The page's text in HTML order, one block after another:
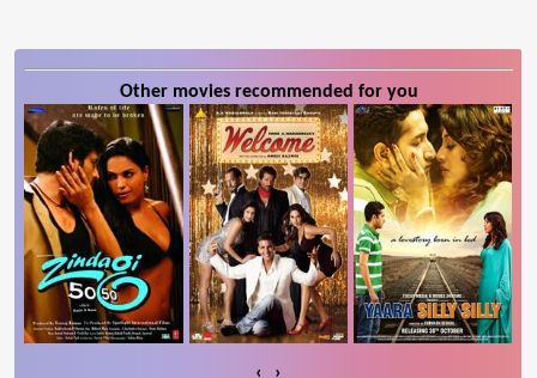
Other movies recommended for you
‹ ›